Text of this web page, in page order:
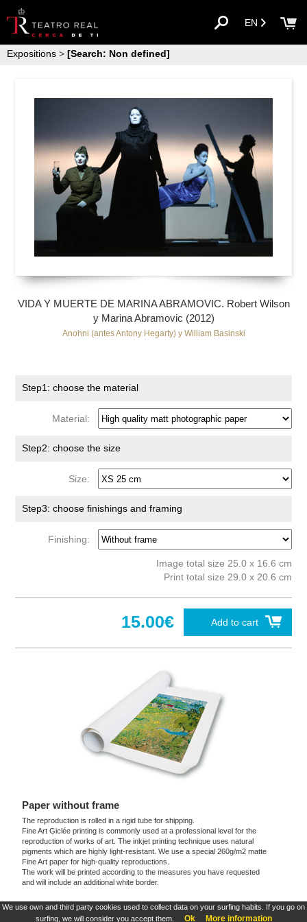
We use own and third party cookies used to collect data on your surfing habits. If you go on
surfing, we will consider you accept them.
Ok More information
EN
Expositions > [Search: Non defined]
VIDA Y MUERTE DE MARINA ABRAMOVIC. Robert Wilson
y Marina Abramovic (2012)
Anohni (antes Antony Hegarty) y William Basinski
Step1: choose the material
Material:
Step2: choose the size
Size:
Step3: choose finishings and framing
Finishing:
Image total size 25.0 x 16.6 cm
Print total size 29.0 x 20.6 cm
Add to cart
15.00€
Paper without frame
The reproduction is rolled in a rigid tube for shipping.
Fine Art Giclée printing is commonly used at a professional level for the
reproduction of works of art. The inkjet printing technique uses natural
pigments which are highly light-resistant. We use a special 260g/m2 matte
Fine Art paper for high-quality reproductions.
The work will be printed according to the measures you have requested
and will include an additional white border.
These products are exclusive and original which reproduce with maximum faithfulness to